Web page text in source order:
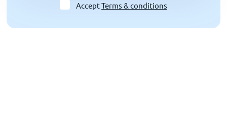
AcceptTerms & conditions